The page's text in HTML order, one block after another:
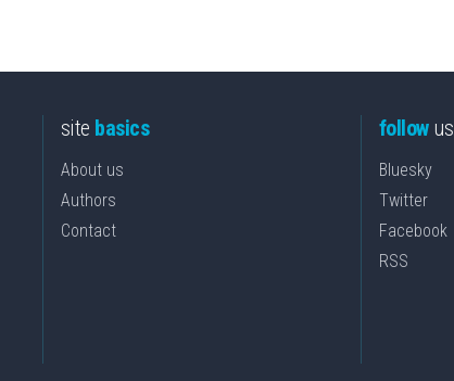
site basics
About us
Authors
Contact
followus
Bluesky
Twitter
Facebook
RSS